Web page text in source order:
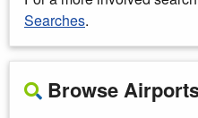
Searches.
Browse